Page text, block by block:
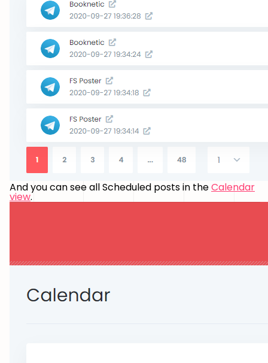
And you can see all Scheduled posts in theCalendar
view.